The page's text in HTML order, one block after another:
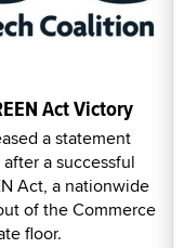
Act Victory
a statement
a successful
Act, a nationwide
of the Commerce
floor.